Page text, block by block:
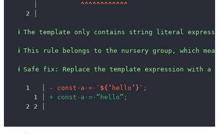
^^^^^^^^^^^^
2 │
ℹ The template only contains string literal
ℹ This rule belongs to the nursery group, which
ℹ Safe fix : Replace the template expression with
1 - const · a · = · ` ${ ‘ he l lo ’ }` ;
1
+ const · a · = · “ he l lo” ;
2 2